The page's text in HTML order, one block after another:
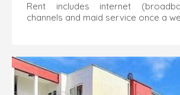
Rent includes internet
channels and maid service once a